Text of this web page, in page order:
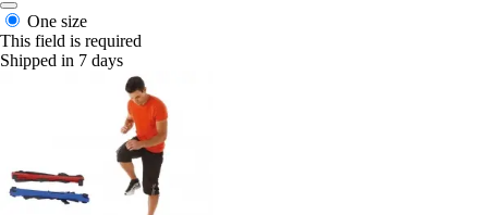
One size
This field is required
Shipped in 7 days